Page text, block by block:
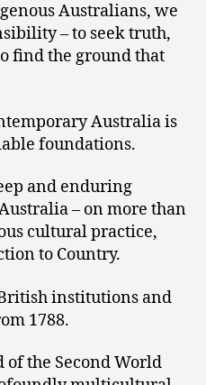
Australians, we
– to seek truth,
find the ground that
Australia is
foundations.
and enduring
– on more than
cultural practice,
to Country.
institutions and
1788.
the Second World